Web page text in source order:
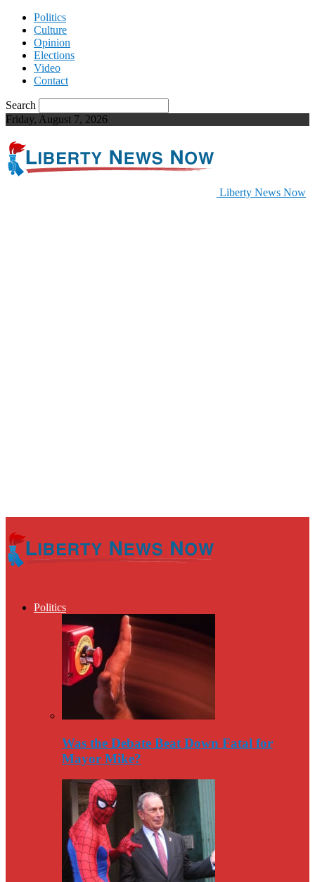
Politics
Culture
Opinion
Elections
Video
Contact
Search
Friday, August 7, 2026
Liberty News Now
Politics
Was the Debate Beat Down Fatal for
Mayor Mike?